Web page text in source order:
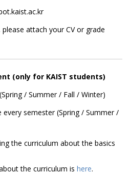
please attach your CV or grade
(only for KAIST students)
/ Summer / Fall / Winter)
semester (Spring / Summer /
the curriculum about the basics
the curriculum ishere.